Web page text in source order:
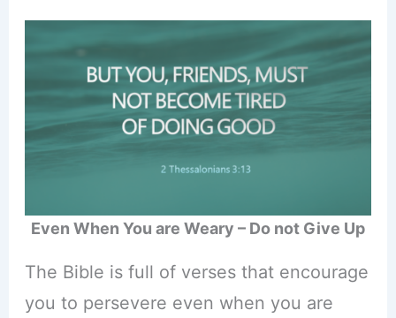
Even When You are Weary – Do not Give Up
The Bible is full of verses that encourage
you to persevere even when you are